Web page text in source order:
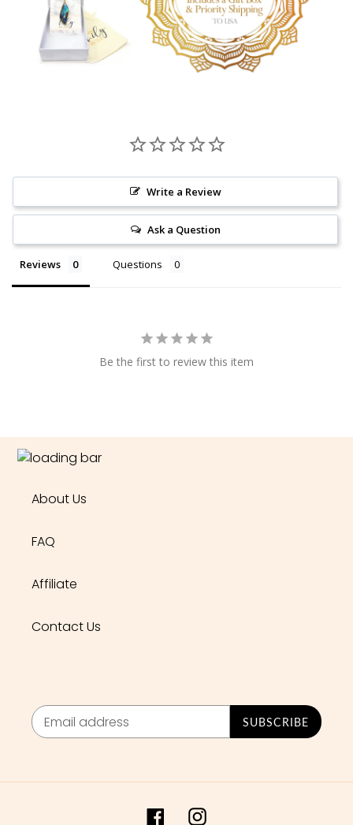
Write a Review
Ask a Question
Reviews Questions
Be the first to review this item
About Us
FAQ
Affiliate
Contact Us
SUBSCRIBE
FacebookInstagram